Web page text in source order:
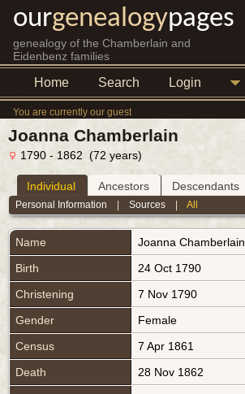
ourgenealogypages
genealogy of the Chamberlain and
Eidenbenz families
Home Search Login
You are currently our guest
Joanna Chamberlain
1790 - 1862 (72 years)
Individual Ancestors Descendants
Personal Information |Sources |All
Name Joanna Chamberlain
Birth
24 Oct 1790
Christening
7 Nov 1790
Gender
Female
Census
7 Apr 1861
Death
28 Nov 1862